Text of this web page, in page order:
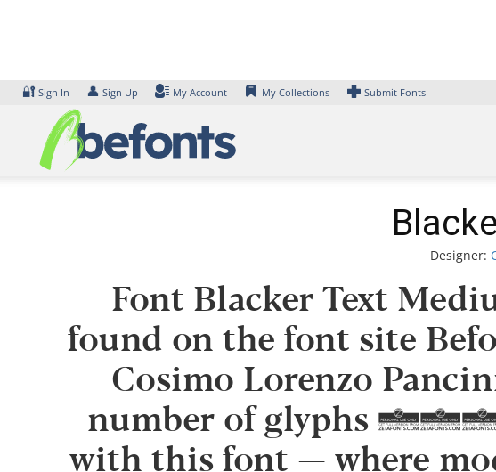
🔐 Sign In 👤 Sign Up My Account My Collections Submit Fonts
Designer:
Font Blacker Text
found on the font site
Cosimo Lorenzo
number of glyphs 632
with this font — where